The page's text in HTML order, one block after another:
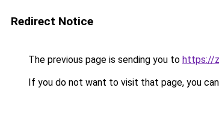
Redirect Notice
The previous page is sending you to https://
If you do not want to visit that page, you can